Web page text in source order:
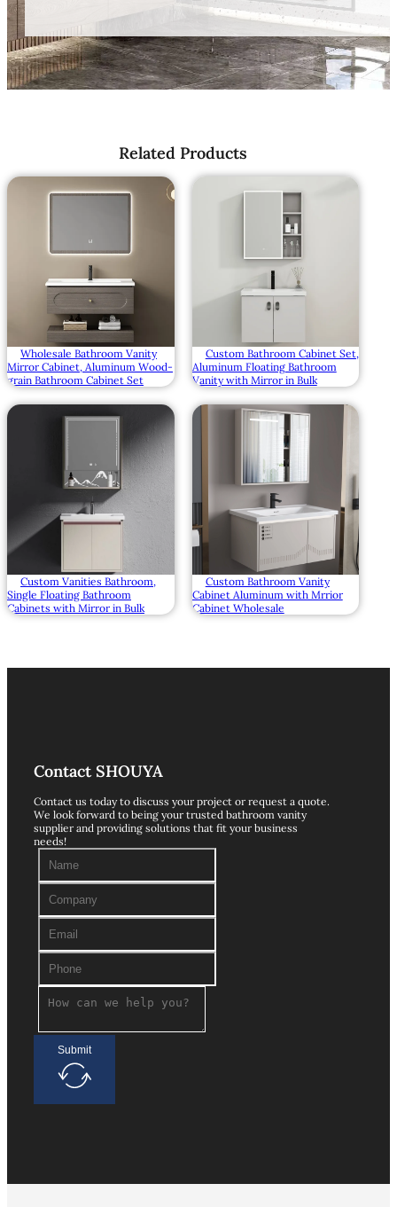
Related Products
Wholesale Bathroom Vanity
Mirror Cabinet, Aluminum Wood-
grain Bathroom Cabinet Set
Custom Bathroom Cabinet Set,
Aluminum Floating Bathroom
Vanity with Mirror in Bulk
Custom Vanities Bathroom,
Single Floating Bathroom
Cabinets with Mirror in Bulk
Custom Bathroom Vanity
Cabinet Aluminum with Mrrior
Cabinet Wholesale
Contact SHOUYA
Contact us today to discuss your project or request a quote.
We look forward to being your trusted bathroom vanity
supplier and providing solutions that fit your business
needs!
Submit